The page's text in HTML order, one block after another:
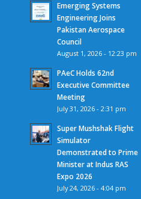
Emerging Systems
Engineering Joins
Pakistan Aerospace
Council
August 1, 2026 - 12:23 pm
PAeC Holds 62nd
Executive Committee
Meeting
July 31, 2026 - 2:31 pm
Super Mushshak Flight
Simulator
Demonstrated to Prime
Minister at Indus RAS
Expo 2026
July 24, 2026 - 4:04 pm